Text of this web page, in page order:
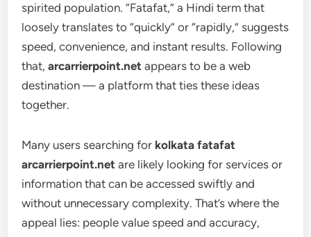
spirited population. “Fatafat,” a Hindi term that
loosely translates to “quickly” or “rapidly,” suggests
speed, convenience, and instant results. Following
that,arcarrierpoint.net appears to be a web
destination — a platform that ties these ideas
together.
Many users searching for kolkata fatafat
arcarrierpoint.net are likely looking for services or
information that can be accessed swiftly and
without unnecessary complexity. That’s where the
appeal lies: people value speed and accuracy,